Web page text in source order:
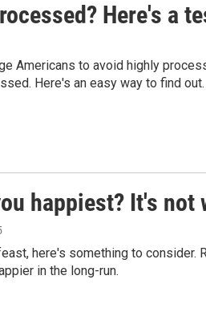
Here's a
Americans to avoid highly
Here's an easy way to find out.
happiest? It's not
here's something to
in the long-run.